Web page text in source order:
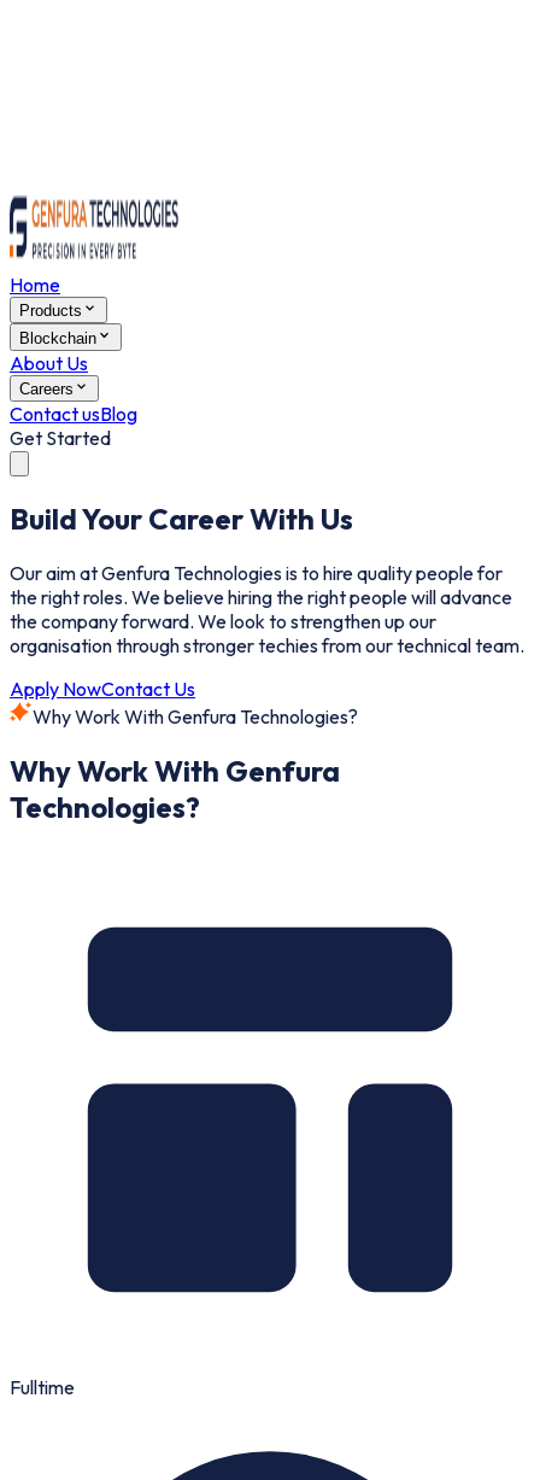
Home
Products
Blockchain
About Us
Careers
Contact usBlog
Get Started
Build Your Career With Us
Our aim at Genfura Technologies is to hire quality people for
the right roles. We believe hiring the right people will advance
the company forward. We look to strengthen up our
organisation through stronger techies from our technical team.
Apply NowContact Us
Why Work With Genfura Technologies?
Why Work With Genfura
Technologies?
Fulltime